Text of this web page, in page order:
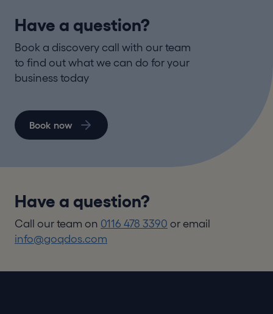
Have a question?
Book a discovery call with our team
to find out what we can do for your
business today
Book now
Have a question?
Call our team on 0116 478 3390 or email
info@goqdos.com